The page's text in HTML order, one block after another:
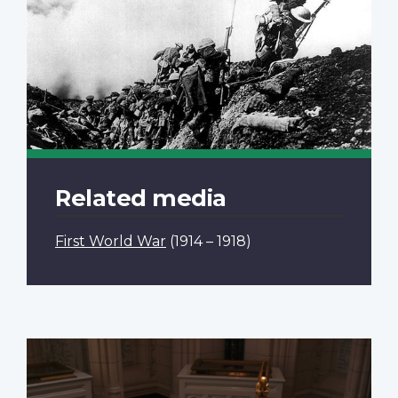
Related media
First World War (1914 – 1918)